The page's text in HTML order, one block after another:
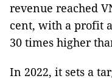
revenue reached
cent, with a profit
30 times higher
In 2022, it sets a